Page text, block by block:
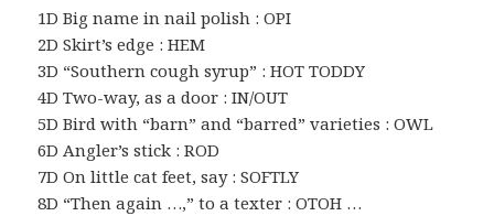
1D Big name in nail polish : OPI
2D Skirt’s edge : HEM
3D “Southern cough syrup” : HOT TODDY
4D Two-way, as a door : IN/OUT
5D Bird with “barn” and “barred” varieties : OWL
6D Angler’s stick : ROD
7D On little cat feet, say : SOFTLY
8D “Then again …,” to a texter : OTOH …